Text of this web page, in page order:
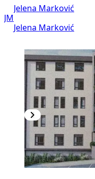
JM
Jelena Marković
Jelena Marković